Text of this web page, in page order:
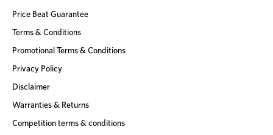
Price Beat Guarantee
Terms & Conditions
Promotional Terms & Conditions
Privacy Policy
Disclaimer
Warranties & Returns
Competition terms & conditions